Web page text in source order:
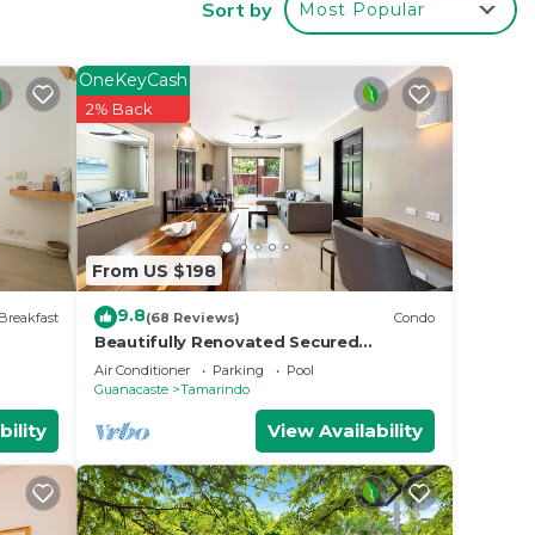
in
Sort by Most Popular
From US $198
OneKeyCash
2% Back
9.8(68 Reviews) Condo
Beautifully Renovated Secured
2br/2bth Condo - 1 Block From Beach &
Downtown
Air Conditioner Parking
Pool
Guanacaste
Tamarindo
View Availability